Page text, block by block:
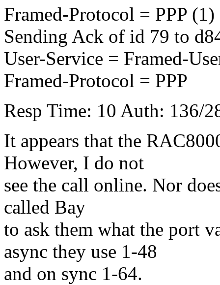
Framed-Protocol = PPP (1)
Sending Ack of id 79 to
User-Service = Framed-
Framed-Protocol = PPP
Resp Time: 10 Auth: 136/
It appears that the
However, I do not
see the call online. Nor
called Bay
to ask them what the port
async they use 1-48
and on sync 1-64.